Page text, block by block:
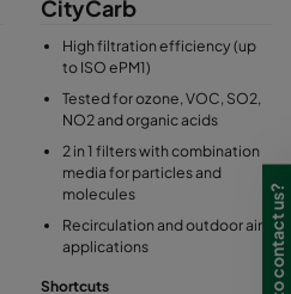
CityCarb
High filtration efficiency (up
to ISO ePM1)
Tested for ozone, VOC, SO2,
NO2 and organic acids
2 in 1 filters with combination
media for particles and
molecules
Recirculation and outdoor air
applications
Shortcuts